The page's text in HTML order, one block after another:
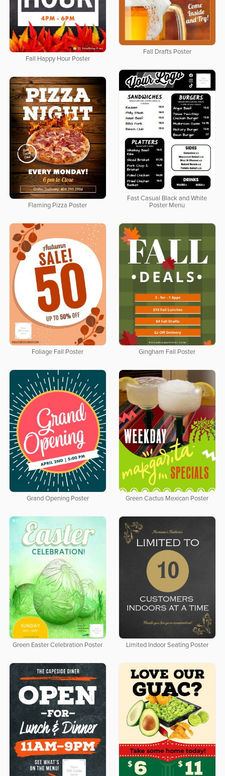
Fall Drafts Poster
Fall Happy Hour Poster
Fast Casual Black and White
Poster Menu
Flaming Pizza Poster
Foliage Fall Poster Gingham Fall Poster
Grand Opening Poster Green Cactus Mexican Poster
Green Easter Celebration Poster Limited Indoor Seating Poster